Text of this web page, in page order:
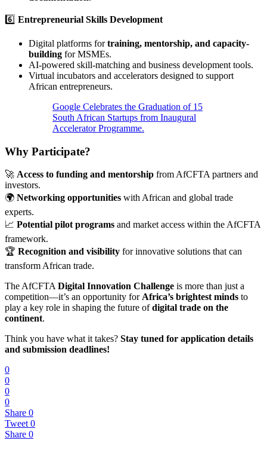
6️⃣ Entrepreneurial Skills Development
Digital platforms fortraining, mentorship, and capacity-
building for MSMEs.
AI-powered skill-matching and business development tools.
Virtual incubators and accelerators designed to support
African entrepreneurs.
Google Celebrates the Graduation of 15
South African Startups from Inaugural
Accelerator Programme.
Why Participate?
🚀 Access to funding and mentorship from AfCFTA partners and
investors.
🌍 Networking opportunities with African and global trade
experts.
📈 Potential pilot programs and market access within the AfCFTA
framework.
🏆 Recognition and visibility for innovative solutions that can
transform African trade.
The AfCFTA Digital Innovation Challenge is more than just a
competition—it’s an opportunity for Africa’s brightest minds to
play a key role in shaping the future ofdigital trade on the
continent.
Think you have what it takes? Stay tuned for application details
and submission deadlines!
0
0
0
0
Share 0
Tweet 0
Share 0